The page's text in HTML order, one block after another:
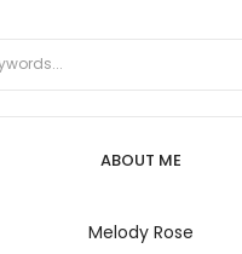
ABOUT ME
Melody Rose